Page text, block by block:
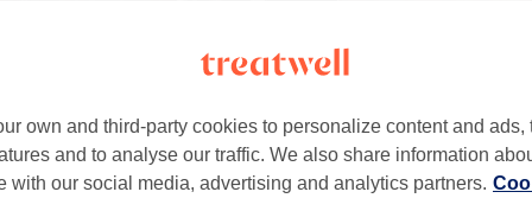
Essex, SS16 5JP
own and third-party cookies to personalize content and ads,
and to analyse our traffic. We also share information
with our social media, advertising and analytics partners.